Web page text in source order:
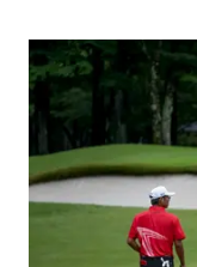
2025 Players To Watch